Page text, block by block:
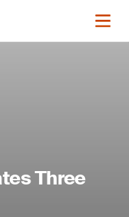
Three